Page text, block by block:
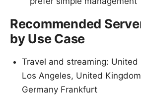
Recommended
by Use Case
Travel and streaming: United
Los Angeles, United
Germany Frankfurt